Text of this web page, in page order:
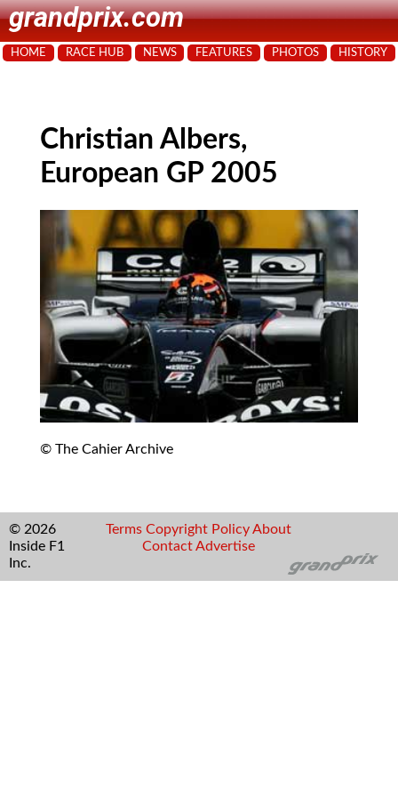
grandprix.com
HOME RACE HUB NEWS FEATURES PHOTOS HISTORY
Christian Albers,
European GP 2005
© The Cahier Archive
© 2026
Inside F1
Inc.
Terms Copyright Policy About
Contact Advertise